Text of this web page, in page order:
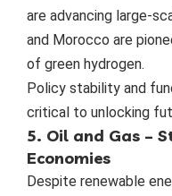
are advancing large-
and Morocco are
of green hydrogen.
Policy stability and
critical to unlocking
5. Oil and Gas –
Economies
Despite renewable